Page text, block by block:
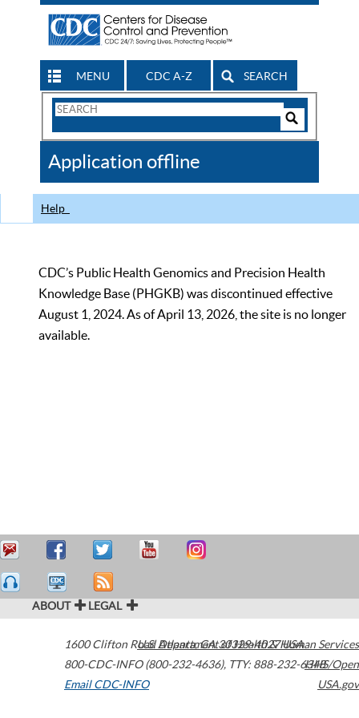
MENU CDC A-Z SEARCH
Search
CDC
Application offline
Help
CDC’s Public Health Genomics and Precision Health
Knowledge Base (PHGKB) was discontinued effective
August 1, 2024. As of April 13, 2026, the site is no longer
available.
ABOUT LEGAL
1600 Clifton Road Atlanta,GA30329-4027USA
800-CDC-INFO (800-232-4636), TTY: 888-232-6348
Email CDC-INFO
U.S. Department of Health & Human Services
HHS/Open
USA.gov